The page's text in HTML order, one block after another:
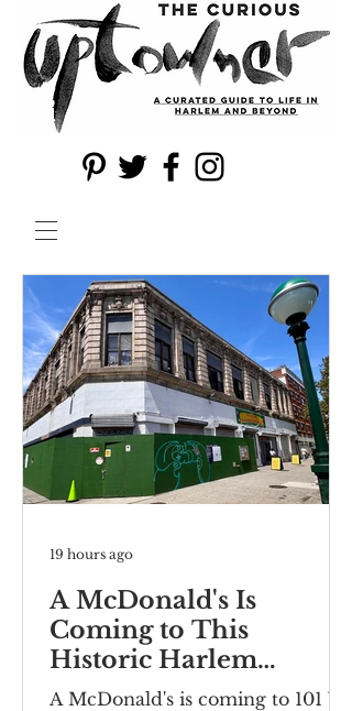
A McDonald's Is
Coming to This
Historic Harlem
Building
A McDonald's is coming to 101 W
19 hours ago